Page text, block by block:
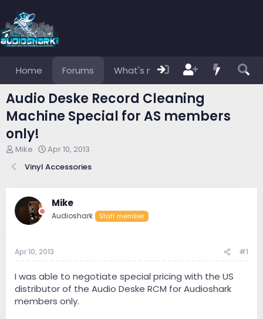
Home Forums What's new Members
Audio Deske Record Cleaning
Machine Special for AS members
only!
T
r
d
s
t
r
Mike
S
a
Apr 10, 2013
Vinyl Accessories
Mike
Audioshark Staff member
Apr 10, 2013 #1
I was able to negotiate special pricing with the US
distributor of the Audio Deske RCM for Audioshark
members only.